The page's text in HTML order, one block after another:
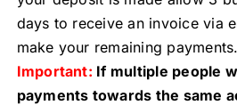
days to receive an invoice via
make your remaining payments.
Important: If multiple people
payments towards the same